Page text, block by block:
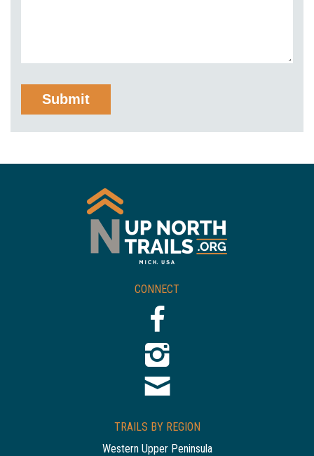
CONNECT
TRAILS BY REGION
Western Upper Peninsula